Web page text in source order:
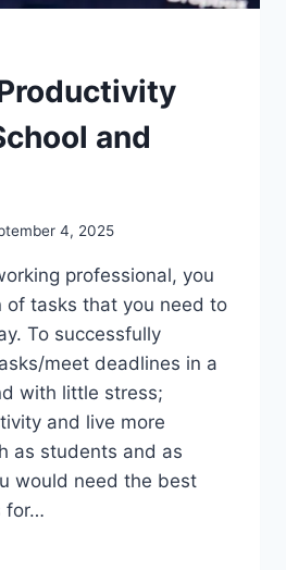
and
4, 2025
professional, you
of tasks that you need to
To successfully
meet deadlines in a
with little stress;
and live more
as students and as
would need the best
for…